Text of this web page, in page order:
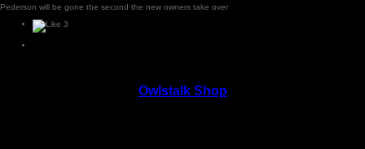
Pederson will be gone the second the new owners take over
3
Owlstalk Shop